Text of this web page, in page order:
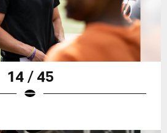
14 / 45